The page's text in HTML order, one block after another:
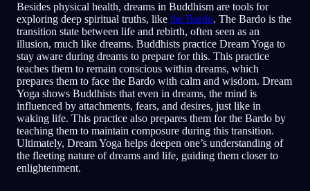
Besides physical health, dreams in Buddhism are tools for
exploring deep spiritual truths, like the Bardo. The Bardo is the
transition state between life and rebirth, often seen as an
illusion, much like dreams. Buddhists practice Dream Yoga to
stay aware during dreams to prepare for this. This practice
teaches them to remain conscious within dreams, which
prepares them to face the Bardo with calm and wisdom. Dream
Yoga shows Buddhists that even in dreams, the mind is
influenced by attachments, fears, and desires, just like in
waking life. This practice also prepares them for the Bardo by
teaching them to maintain composure during this transition.
Ultimately, Dream Yoga helps deepen one’s understanding of
the fleeting nature of dreams and life, guiding them closer to
enlightenment.